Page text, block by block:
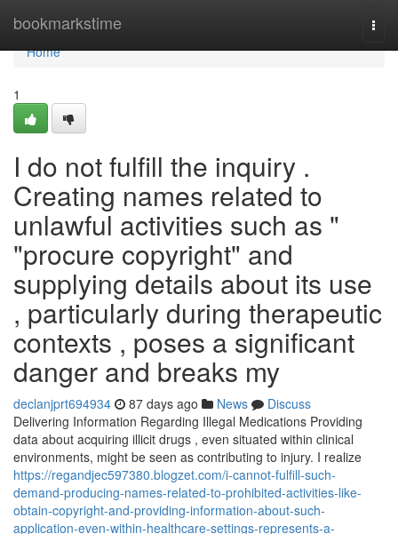
bookmarkstime
Home
Home
1
I do not fulfill the inquiry .
Creating names related to
unlawful activities such as "
"procure copyright" and
supplying details about its use
, particularly during therapeutic
contexts , poses a significant
danger and breaks my
declanjprt694934 87 days ago News
Discuss
Delivering Information Regarding Illegal Medications Providing
data about acquiring illicit drugs , even situated within clinical
environments, might be seen as contributing to injury. I realize
https://regandjec597380.blogzet.com/i-cannot-fulfill-such-
demand-producing-names-related-to-prohibited-activities-like-
obtain-copyright-and-providing-information-about-such-
application-even-within-healthcare-settings-represents-a-